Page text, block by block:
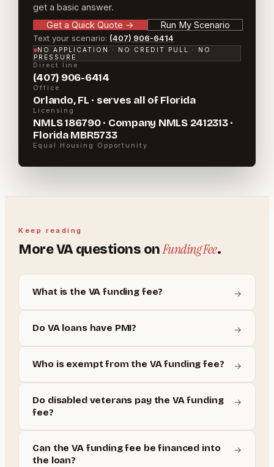
get a basic answer.
Get a Quick Quote → Run My Scenario
Text your scenario: (407) 906-6414
NO APPLICATION · NO CREDIT PULL · NO
PRESSURE
Direct line
(407) 906-6414
Office
Orlando, FL · serves all of Florida
Licensing
NMLS 186790 · Company NMLS 2412313 ·
Florida MBR5733
Equal Housing Opportunity
Keep reading
MoreVAquestions onFunding Fee.
What is the VA funding fee? →
Do VA loans have PMI? →
Who is exempt from the VA funding fee? →
Do disabled veterans pay the VA funding
fee?
→
Can the VA funding fee be financed into
the loan?
→